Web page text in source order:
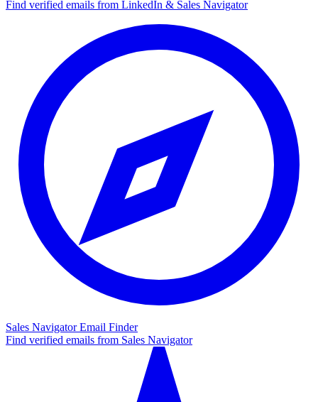
Find verified emails from LinkedIn & Sales Navigator
Sales Navigator Email Finder
Find verified emails from Sales Navigator